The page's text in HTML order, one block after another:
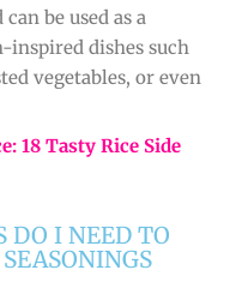
be used as a
inspired dishes such
vegetables, or even
18 Tasty Rice Side
DO I NEED TO